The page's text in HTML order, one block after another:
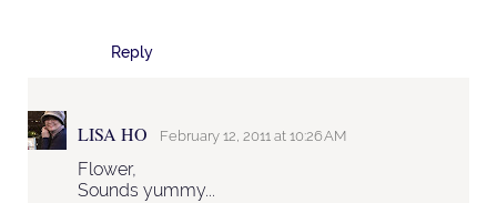
Reply
LISA HO February 12, 2011 at 10:26 AM
Flower,
Sounds yummy...